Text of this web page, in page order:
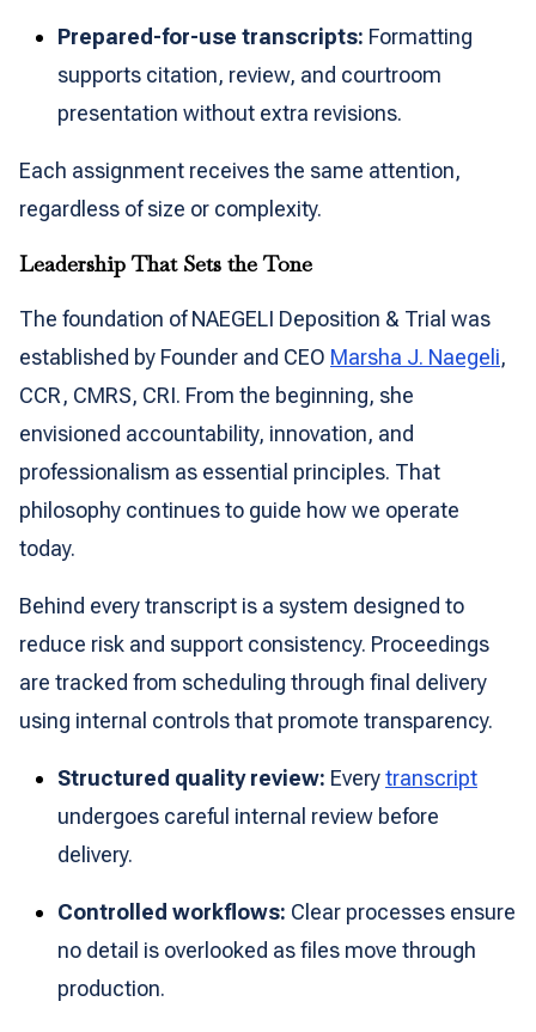
Prepared-for-use transcripts: Formatting
supports citation, review, and courtroom
presentation without extra revisions.
Each assignment receives the same attention,
regardless of size or complexity.
Leadership That Sets the Tone
The foundation of NAEGELI Deposition & Trial was
established by Founder and CEO Marsha J. Naegeli,
CCR, CMRS, CRI. From the beginning, she
envisioned accountability, innovation, and
professionalism as essential principles. That
philosophy continues to guide how we operate
today.
Behind every transcript is a system designed to
reduce risk and support consistency. Proceedings
are tracked from scheduling through final delivery
using internal controls that promote transparency.
Structured quality review: Everytranscript
undergoes careful internal review before
delivery.
Controlled workflows: Clear processes ensure
no detail is overlooked as files move through
production.